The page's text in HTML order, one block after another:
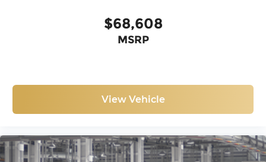
$68,608
MSRP
View Vehicle